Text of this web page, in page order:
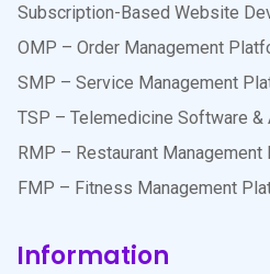
Subscription-Based Website
OMP – Order Management
SMP – Service Management
TSP – Telemedicine Software &
RMP – Restaurant Management
FMP – Fitness Management
Information